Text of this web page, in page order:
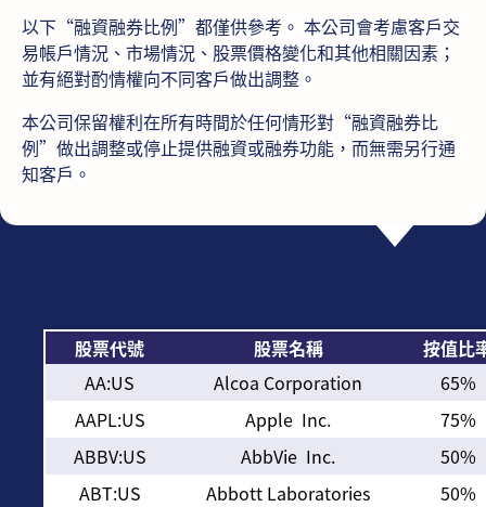
以下“融資融券比例”都僅供參考。 本公司會考慮客戶交
易帳戶情況、市場情況、股票價格變化和其他相關因素；
並有絕對酌情權向不同客戶做出調整。
本公司保留權利在所有時間於任何情形對“融資融券比
例”做出調整或停止提供融資或融券功能，而無需另行通
知客戶。
股票代號 股票名稱
按值比
AA:US
Alcoa Corporation
65%
AAPL:US
Apple Inc.
75%
ABBV:US
AbbVie Inc.
50%
ABT:US
Abbott Laboratories
50%